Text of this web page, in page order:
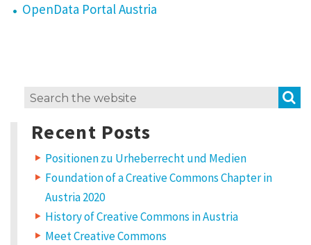
OpenData Portal Austria
Search
Recent Posts
Positionen zu Urheberrecht und Medien
Foundation of a Creative Commons Chapter in
Austria 2020
History of Creative Commons in Austria
Meet Creative Commons